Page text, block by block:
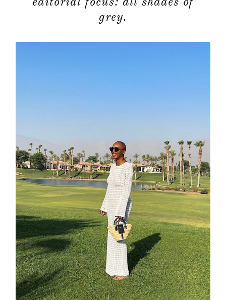
grey.